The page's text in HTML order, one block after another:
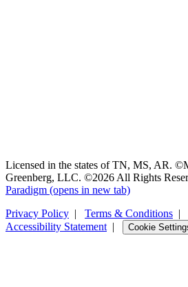
Licensed in the states of TN, MS, AR.
Greenberg, LLC. ©2026 All Rights
Paradigm (opens in new tab)
Privacy Policy | Terms & Conditions |
Accessibility Statement | Cookie